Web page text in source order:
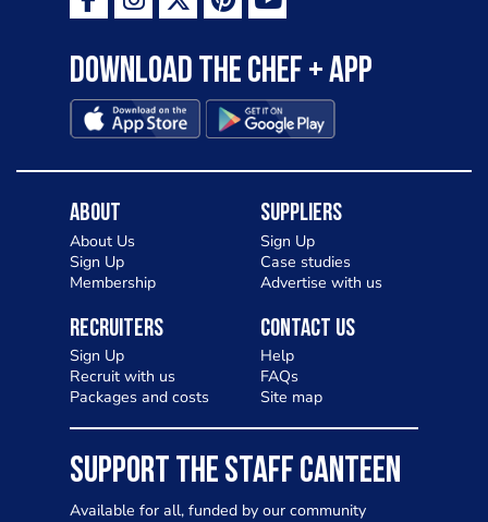
Download the Chef + app
About
About Us
Sign Up
Membership
Suppliers
Sign Up
Case studies
Advertise with us
Recruiters
Sign Up
Recruit with us
Packages and costs
Contact Us
Help
FAQs
Site map
SUPPORT THE STAFF CANTEEN
Available for all, funded by our community